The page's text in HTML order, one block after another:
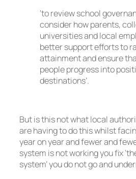
‘to review school
consider how parents,
universities and local
better support efforts to
attainment and ensure
people progress into
destinations’.
But is this not what local
are having to do this whilst
year on year and fewer and
system is not working you fix
system’ you do not go and